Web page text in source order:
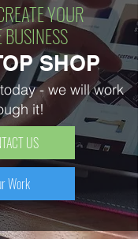
YOUR
SHOP
- we will work
it!
US
Work